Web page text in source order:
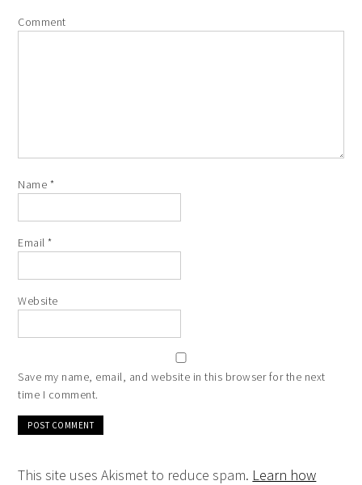
Comment
Name *
Email*
Website
Save my name, email, and website in this browser for the next
time I comment.
This site uses Akismet to reduce spam. Learn how